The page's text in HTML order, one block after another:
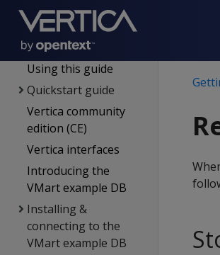
New features
Getting started
Using this guide
Quickstart guide
Vertica community
edition (CE)
Vertica interfaces
Introducing the
VMart example DB
Installing &
connecting to the
VMart example DB